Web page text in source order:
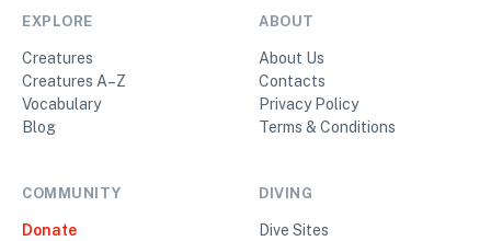
EXPLORE
Creatures
Creatures A–Z
Vocabulary
Blog
ABOUT
About Us
Contacts
Privacy Policy
Terms & Conditions
COMMUNITY
Donate
DIVING
Dive Sites